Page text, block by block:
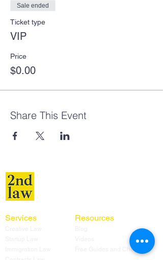
Sale ended
Ticket type
VIP
Price
$0.00
Share This Event
Services Resources
Free Guides and Checklists